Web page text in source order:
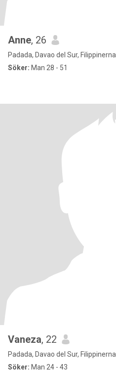
Anne, 26
Padada, Davao del Sur, Filippinerna
Söker: Man 28 - 51
Vaneza, 22
Padada, Davao del Sur, Filippinerna
Söker: Man 24 - 43